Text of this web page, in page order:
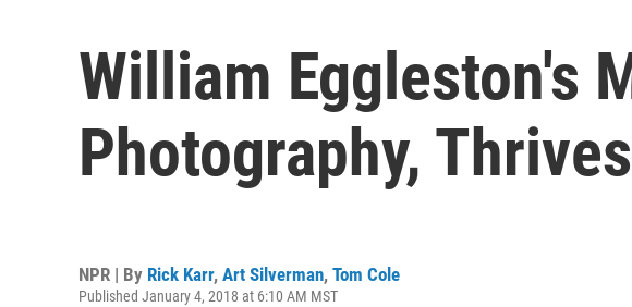
William Eggleston's
Photography,
NPR | By Rick Karr, Art Silverman, Tom Cole
Published January 4, 2018 at 6:10 AM MST